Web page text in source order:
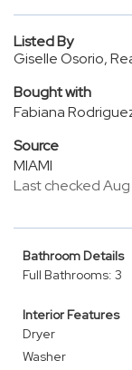
Listed By
Giselle Osorio,
Bought with
Fabiana
Source
MIAMI
Last checked
Bathroom Details
Full Bathrooms: 3
Interior Features
Dryer
Washer